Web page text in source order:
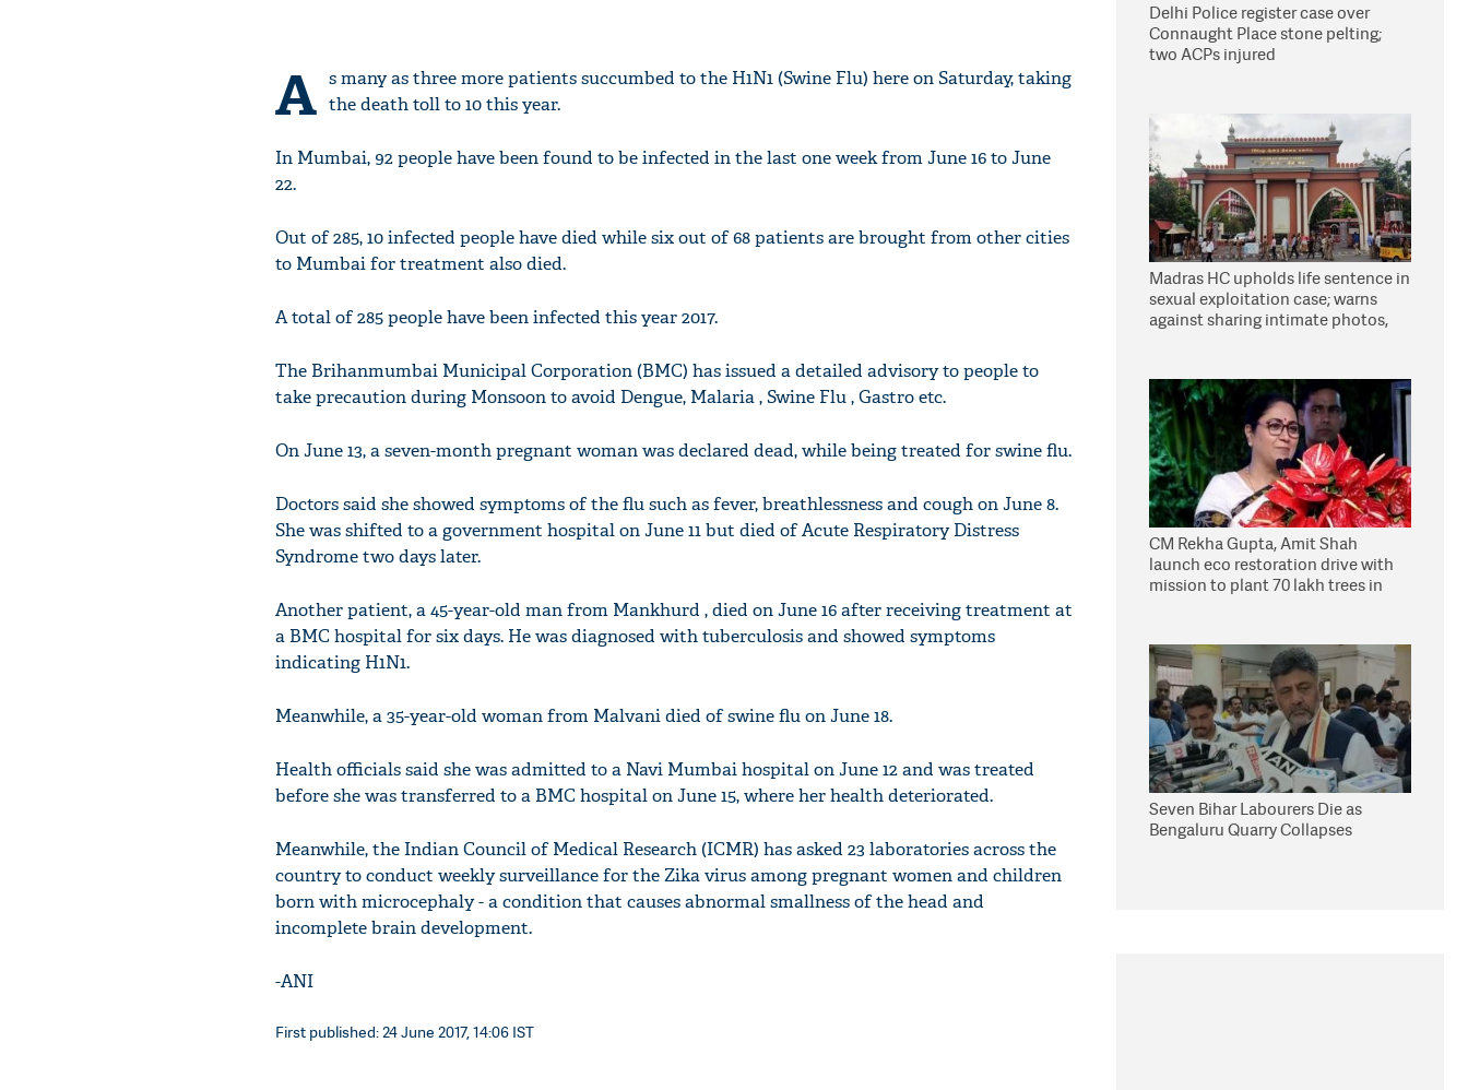
A s many as three more patients succumbed to the H1N1 (Swine Flu) here on Saturday, taking
the death toll to 10 this year.
In Mumbai, 92 people have been found to be infected in the last one week from June 16 to June
22.
Out of 285, 10 infected people have died while six out of 68 patients are brought from other cities
to Mumbai for treatment also died.
A total of 285 people have been infected this year 2017.
The Brihanmumbai Municipal Corporation (BMC) has issued a detailed advisory to people to
take precaution during Monsoon to avoid Dengue, Malaria , Swine Flu , Gastro etc.
On June 13, a seven-month pregnant woman was declared dead, while being treated for swine flu.
Doctors said she showed symptoms of the flu such as fever, breathlessness and cough on June 8.
She was shifted to a government hospital on June 11 but died of Acute Respiratory Distress
Syndrome two days later.
Another patient, a 45-year-old man from Mankhurd , died on June 16 after receiving treatment at
a BMC hospital for six days. He was diagnosed with tuberculosis and showed symptoms
indicating H1N1.
Meanwhile, a 35-year-old woman from Malvani died of swine flu on June 18.
Health officials said she was admitted to a Navi Mumbai hospital on June 12 and was treated
before she was transferred to a BMC hospital on June 15, where her health deteriorated.
Meanwhile, the Indian Council of Medical Research (ICMR) has asked 23 laboratories across the
country to conduct weekly surveillance for the Zika virus among pregnant women and children
born with microcephaly - a condition that causes abnormal smallness of the head and
incomplete brain development.
-ANI
First published: 24 June 2017, 14:06 IST
Delhi Police register case over
Connaught Place stone pelting;
two ACPs injured
Madras HC upholds life sentence in
sexual exploitation case; warns
against sharing intimate photos,
CM Rekha Gupta, Amit Shah
launch eco restoration drive with
mission to plant 70 lakh trees in
Seven Bihar Labourers Die as
Bengaluru Quarry Collapses